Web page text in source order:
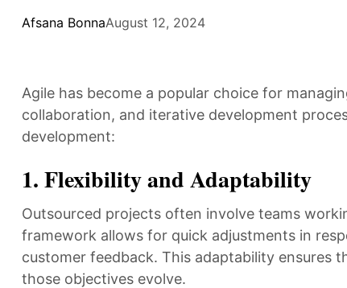
Afsana BonnaAugust 12, 2024
Agile has become a popular choice for
collaboration, and iterative development
development:
1.Flexibility and Adaptability
Outsourced projects often involve teams
framework allows for quick adjustments in
customer feedback. This adaptability ensures
those objectives evolve.